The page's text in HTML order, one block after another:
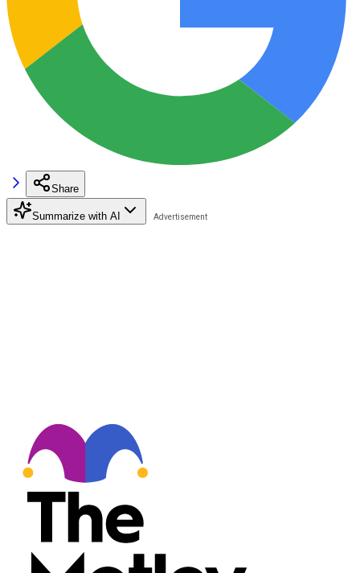
Share
Summarize with AI